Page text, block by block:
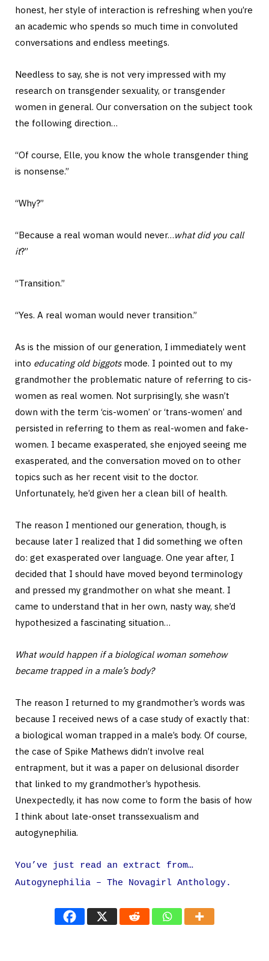
honest, her style of interaction is refreshing when you’re
an academic who spends so much time in convoluted
conversations and endless meetings.
Needless to say, she is not very impressed with my
research on transgender sexuality, or transgender
women in general. Our conversation on the subject took
the following direction…
“Of course, Elle, you know the whole transgender thing
is nonsense.”
“Why?”
“Because a real woman would never…what did you call
it?”
“Transition.”
“Yes. A real woman would never transition.”
As is the mission of our generation, I immediately went
into educating old biggotsmode. I pointed out to my
grandmother the problematic nature of referring to cis-
women as real women. Not surprisingly, she wasn’t
down with the term ‘cis-women’ or ‘trans-women’ and
persisted in referring to them as real-women and fake-
women. I became exasperated, she enjoyed seeing me
exasperated, and the conversation moved on to other
topics such as her recent visit to the doctor.
Unfortunately, he’d given her a clean bill of health.
The reason I mentioned our generation, though, is
because later I realized that I did something we often
do: get exasperated over language. One year after, I
decided that I should have moved beyond terminology
and pressed my grandmother on what she meant. I
came to understand that in her own, nasty way, she’d
hypothesized a fascinating situation…
What would happen if a biological woman somehow
became trapped in a male’s body?
The reason I returned to my grandmother’s words was
because I received news of a case study of exactly that:
a biological woman trapped in a male’s body. Of course,
the case of Spike Mathews didn’t involve real
entrapment, but it was a paper on delusional disorder
that linked to my grandmother’s hypothesis.
Unexpectedly, it has now come to form the basis of how
I think about late-onset transsexualism and
autogynephilia.
You’ve just read an extract from…
Autogynephilia – The Novagirl Anthology.